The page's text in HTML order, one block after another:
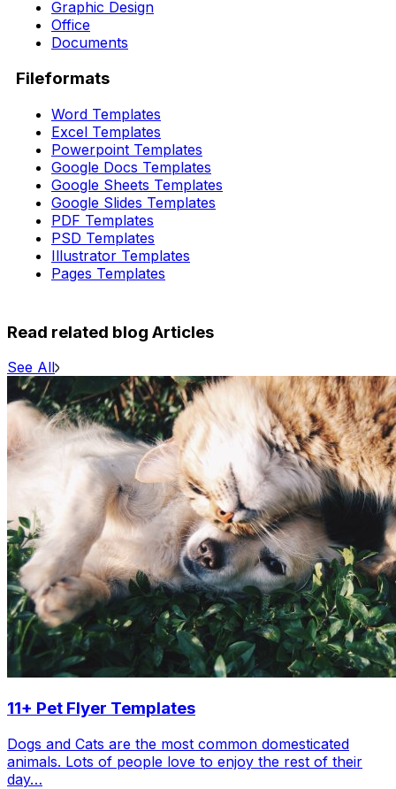
Graphic Design
Office
Documents
Fileformats
Word Templates
Excel Templates
Powerpoint Templates
Google Docs Templates
Google Sheets Templates
Google Slides Templates
PDF Templates
PSD Templates
Illustrator Templates
Pages Templates
Read related blog Articles
See All
11+ Pet Flyer Templates
Dogs and Cats are the most common domesticated
animals. Lots of people love to enjoy the rest of their
day…